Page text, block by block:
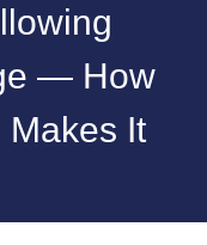
— How
Makes It